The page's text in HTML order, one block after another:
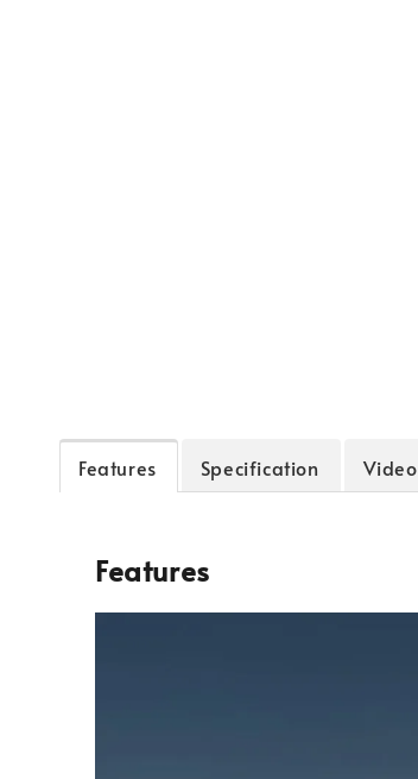
Features Specification Video
Features